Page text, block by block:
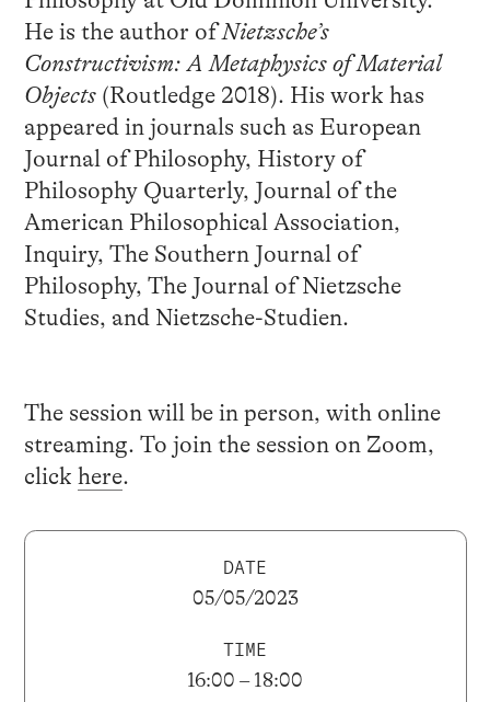
He is the author ofNietzsche’s
Constructivism: A Metaphysics of Material
Objects(Routledge 2018). His work has
appeared in journals such as European
Journal of Philosophy, History of
Philosophy Quarterly, Journal of the
American Philosophical Association,
Inquiry, The Southern Journal of
Philosophy, The Journal of Nietzsche
Studies, and Nietzsche-Studien.
The session will be in person, with online
streaming. To join the session on Zoom,
click here.
DATE
05/05/2023
TIME
16:00 – 18:00